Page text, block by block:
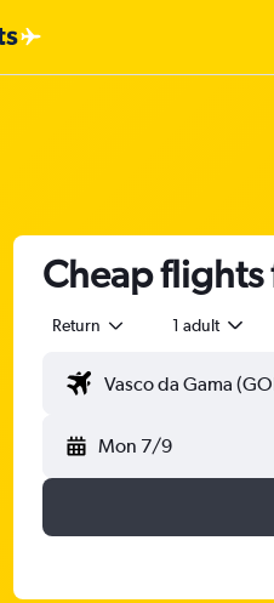
Cheap flights
Return 1 adult
Mon 7/9